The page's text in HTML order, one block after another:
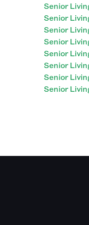
Senior
Senior
Senior
Senior
Senior
Senior
Senior
Senior